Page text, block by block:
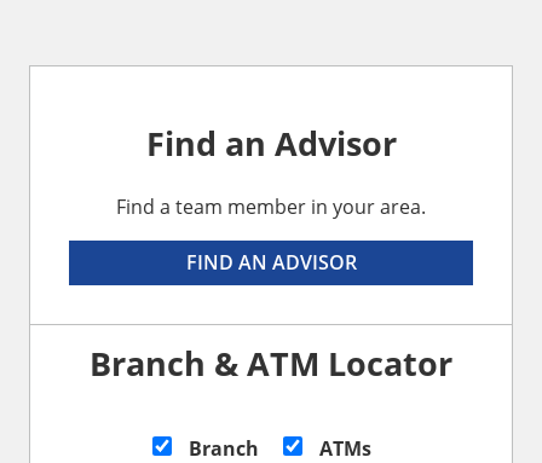
Find an Advisor
Find a team member in your area.
FIND AN ADVISOR
Branch & ATM Locator
Branch
ATMs